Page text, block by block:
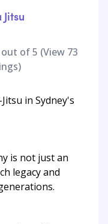
out of 5 (View 73
in Sydney's
is not just an
legacy and